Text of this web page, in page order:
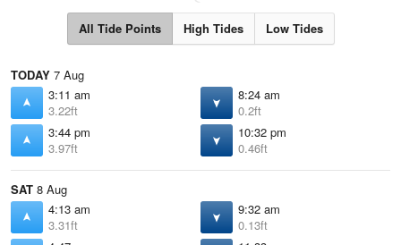
All Tide Points High Tides Low Tides
TODAY 7 Aug
3:11 am
3.22ft
8:24 am
0.2ft
3:44 pm
3.97ft
10:32 pm
0.46ft
SAT 8 Aug
4:13 am
3.31ft
9:32 am
0.13ft